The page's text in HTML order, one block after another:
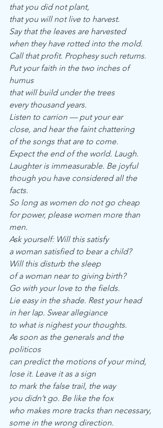
that you did not plant,
that you will not live to harvest.
Say that the leaves are harvested
when they have rotted into the mold.
Call that profit. Prophesy such returns.
Put your faith in the two inches of
humus
that will build under the trees
every thousand years.
Listen to carrion — put your ear
close, and hear the faint chattering
of the songs that are to come.
Expect the end of the world. Laugh.
Laughter is immeasurable. Be joyful
though you have considered all the
facts.
So long as women do not go cheap
for power, please women more than
men.
Ask yourself: Will this satisfy
a woman satisfied to bear a child?
Will this disturb the sleep
of a woman near to giving birth?
Go with your love to the fields.
Lie easy in the shade. Rest your head
in her lap. Swear allegiance
to what is nighest your thoughts.
As soon as the generals and the
politicos
can predict the motions of your mind,
lose it. Leave it as a sign
to mark the false trail, the way
you didn’t go. Be like the fox
who makes more tracks than necessary,
some in the wrong direction.